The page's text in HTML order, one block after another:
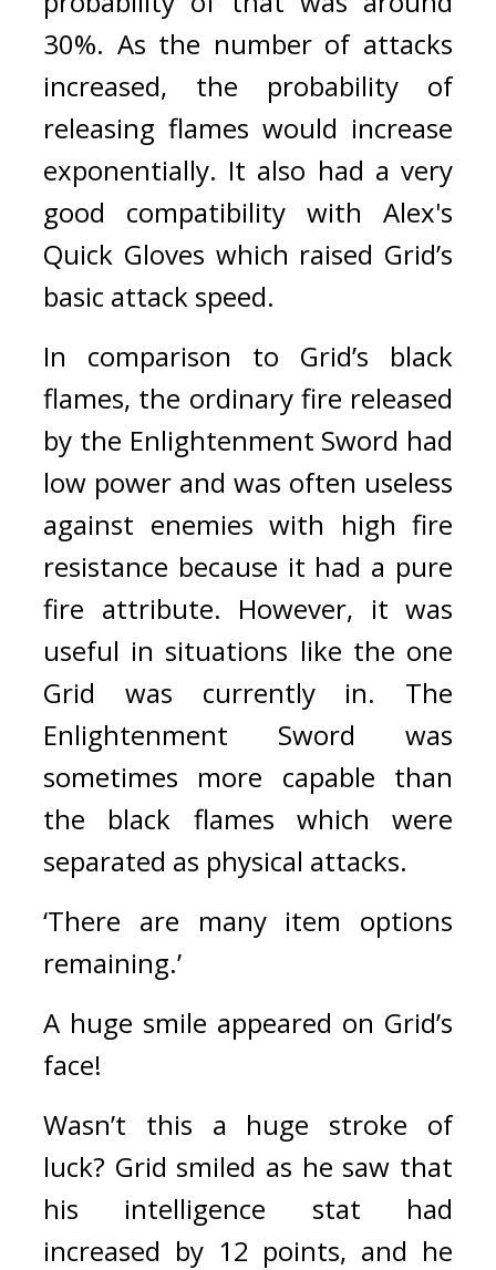
30%. As the number of attacks
increased, the probability of
releasing flames would increase
exponentially. It also had a very
good compatibility with Alex's
Quick Gloves which raised Grid’s
basic attack speed.
In comparison to Grid’s black
flames, the ordinary fire released
by the Enlightenment Sword had
low power and was often useless
against enemies with high fire
resistance because it had a pure
fire attribute. However, it was
useful in situations like the one
Grid was currently in. The
Enlightenment Sword was
sometimes more capable than
the black flames which were
separated as physical attacks.
‘There are many item options
remaining.’
A huge smile appeared on Grid’s
face!
Wasn’t this a huge stroke of
luck? Grid smiled as he saw that
his intelligence stat had
increased by 12 points, and he